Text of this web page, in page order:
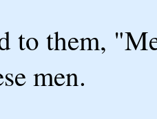
to them,
men.